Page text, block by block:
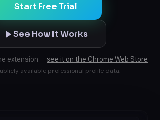
Start Free Trial
See How It Works
extension —see it on the Chrome Web Store
available professional profile data.